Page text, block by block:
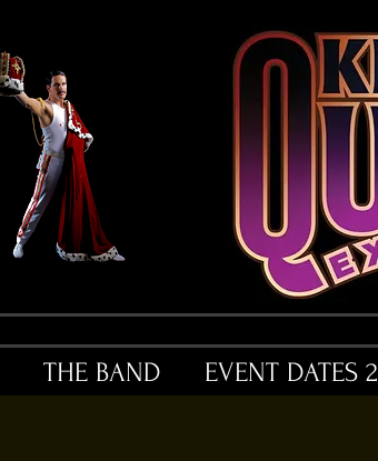
THE BAND EVENT DATES